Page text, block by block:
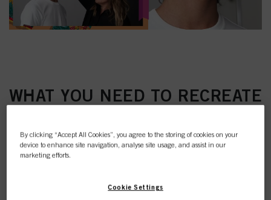
WHAT YOU NEED TO RECREATE
By clicking “Accept All Cookies”, you agree to the storing of cookies on your
device to enhance site navigation, analyse site usage, and assist in our
marketing efforts.
Cookie Settings